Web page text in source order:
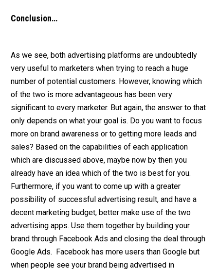
Conclusion…
As we see, both advertising platforms are undoubtedly
very useful to marketers when trying to reach a huge
number of potential customers. However, knowing which
of the two is more advantageous has been very
significant to every marketer. But again, the answer to that
only depends on what your goal is. Do you want to focus
more on brand awareness or to getting more leads and
sales? Based on the capabilities of each application
which are discussed above, maybe now by then you
already have an idea which of the two is best for you.
Furthermore, if you want to come up with a greater
possibility of successful advertising result, and have a
decent marketing budget, better make use of the two
advertising apps. Use them together by building your
brand through Facebook Ads and closing the deal through
Google Ads. Facebook has more users than Google but
when people see your brand being advertised in